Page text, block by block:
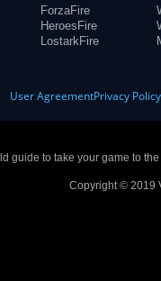
ForzaFire
HeroesFire
LostarkFire
User AgreementPrivacy Policy
guide to take your game to
Copyright © 2019